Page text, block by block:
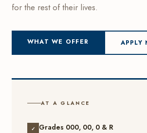
for the rest of their lives.
WHAT WE OFFER APPLY
AT A GLANCE
✓ Grades 000, 00, 0 & R